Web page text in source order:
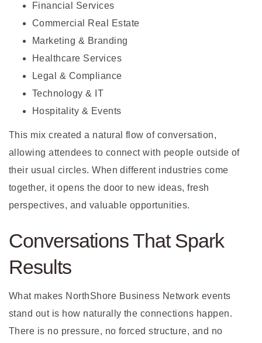
Financial Services
Commercial Real Estate
Marketing & Branding
Healthcare Services
Legal & Compliance
Technology & IT
Hospitality & Events
This mix created a natural flow of conversation,
allowing attendees to connect with people outside of
their usual circles. When different industries come
together, it opens the door to new ideas, fresh
perspectives, and valuable opportunities.
Conversations That Spark
Results
What makes NorthShore Business Network events
stand out is how naturally the connections happen.
There is no pressure, no forced structure, and no